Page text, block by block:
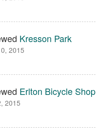
Kresson Park
2015
Erlton Bicycle Shop
2015